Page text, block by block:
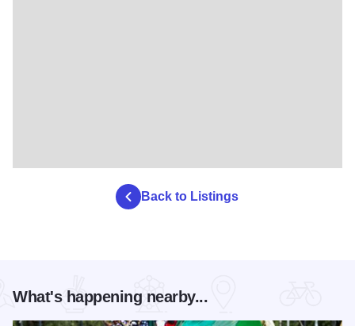
Back to Listings
What's happening nearby...